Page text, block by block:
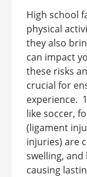
High school
physical
they also
can impact
these risks
crucial for
experience.
like soccer,
(ligament
injuries) are
swelling,
causing